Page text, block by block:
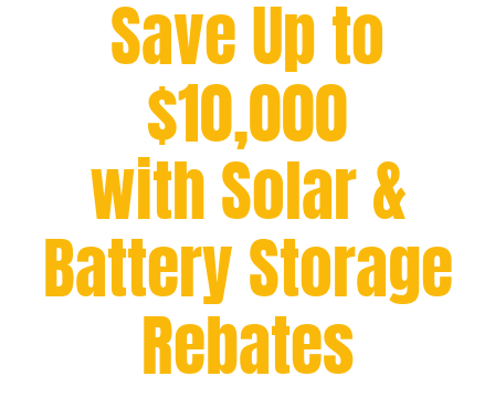
Save Up to
$10,000
with Solar &
Battery Storage
Rebates